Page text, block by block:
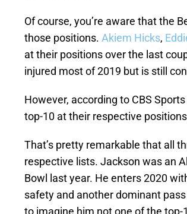
Of course, you’re aware that the
those positions. Akiem Hicks,
at their positions over the last
injured most of 2019 but is still
However, according to CBS
top-10 at their respective
That’s pretty remarkable that all
respective lists. Jackson was an
Bowl last year. He enters 2020
safety and another dominant